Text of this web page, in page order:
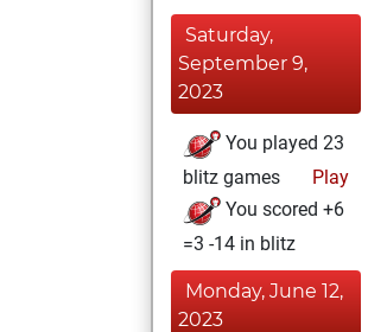
Saturday,
September 9,
2023
You played 23
blitz games
Play
You scored +6
=3 -14 in blitz
Monday, June 12,
2023